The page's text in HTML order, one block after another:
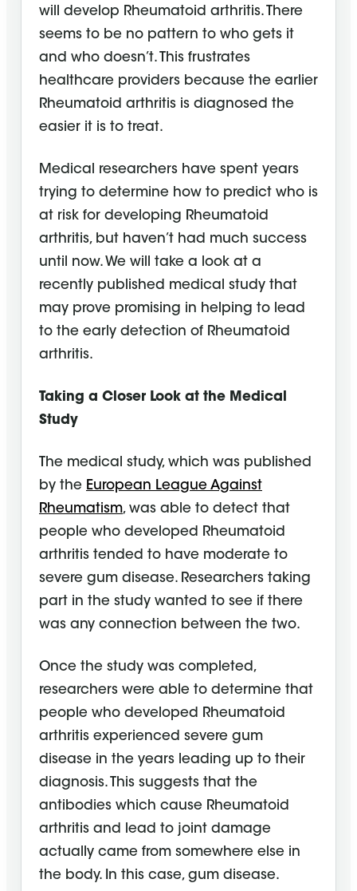
will develop Rheumatoid arthritis. There
seems to be no pattern to who gets it
and who doesn’t. This frustrates
healthcare providers because the earlier
Rheumatoid arthritis is diagnosed the
easier it is to treat.
Medical researchers have spent years
trying to determine how to predict who is
at risk for developing Rheumatoid
arthritis, but haven’t had much success
until now. We will take a look at a
recently published medical study that
may prove promising in helping to lead
to the early detection of Rheumatoid
arthritis.
Taking a Closer Look at the Medical
Study
The medical study, which was published
by the European League Against
Rheumatism, was able to detect that
people who developed Rheumatoid
arthritis tended to have moderate to
severe gum disease. Researchers taking
part in the study wanted to see if there
was any connection between the two.
Once the study was completed,
researchers were able to determine that
people who developed Rheumatoid
arthritis experienced severe gum
disease in the years leading up to their
diagnosis. This suggests that the
antibodies which cause Rheumatoid
arthritis and lead to joint damage
actually came from somewhere else in
the body. In this case, gum disease.